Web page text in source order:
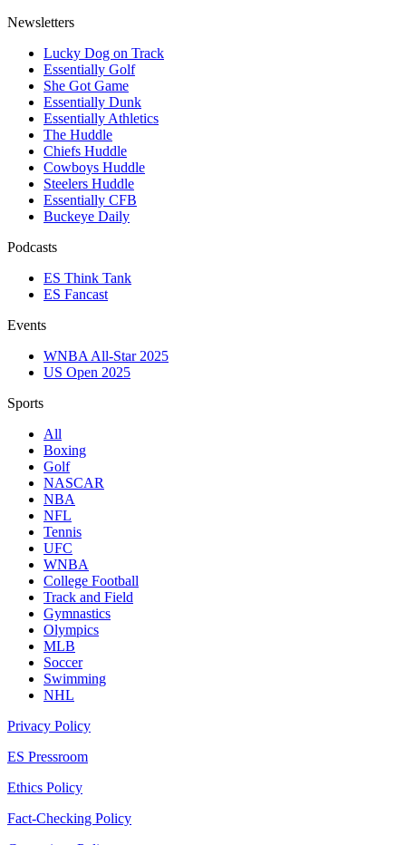
Newsletters
Lucky Dog on Track
Essentially Golf
She Got Game
Essentially Dunk
Essentially Athletics
The Huddle
Chiefs Huddle
Cowboys Huddle
Steelers Huddle
Essentially CFB
Buckeye Daily
Podcasts
ES Think Tank
ES Fancast
Events
WNBA All-Star 2025
US Open 2025
Sports
All
Boxing
Golf
NASCAR
NBA
NFL
Tennis
UFC
WNBA
College Football
Track and Field
Gymnastics
Olympics
MLB
Soccer
Swimming
NHL
Privacy Policy
ES Pressroom
Ethics Policy
Fact-Checking Policy